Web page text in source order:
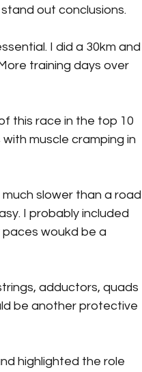
out conclusions.
I did a 30km and
training days over
this race in the top 10
muscle cramping in
slower than a road
I probably included
woukd be a
adductors, quads
be another protective
highlighted the role